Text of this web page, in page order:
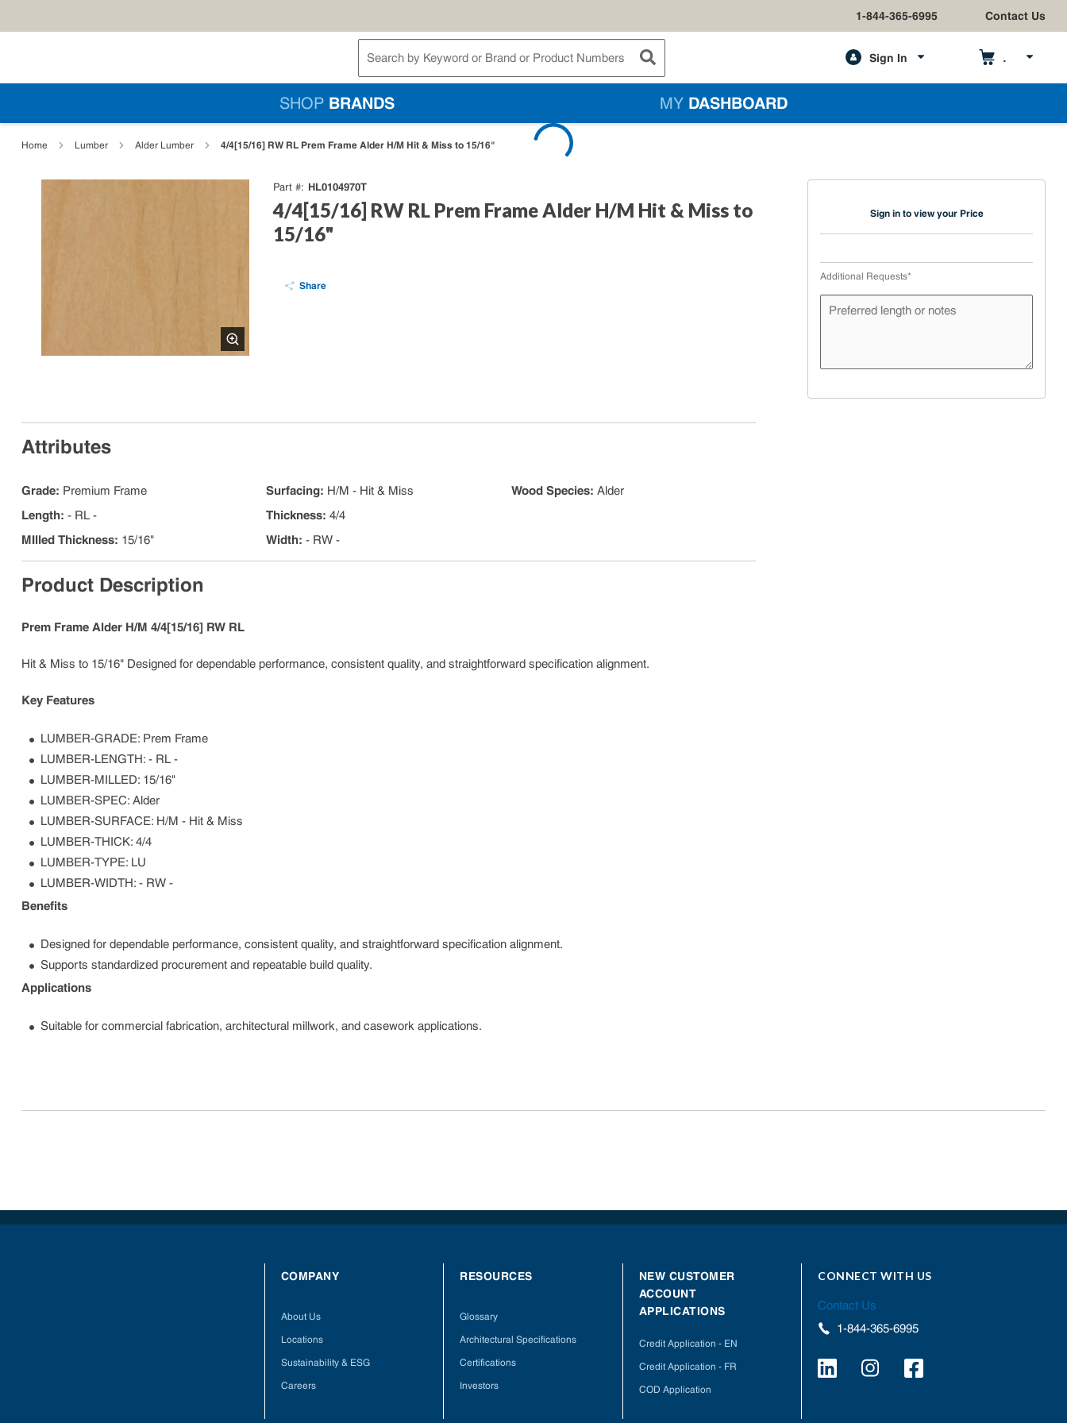
1-844-365-6995 Contact Us
Site Search
submit search
Sign In
SHOP BRANDS MY DASHBOARD
Home Lumber Alder Lumber 4/4[15/16] RW RL Prem Frame Alder H/M Hit & Miss to 15/16"
Part # HL0104970T
4/4[15/16] RW RL Prem Frame Alder H/M Hit & Miss to
15/16"
Share
Sign in to view your Price
Additional Requests*
Attributes
Grade: Premium Frame
Length: - RL -
MIlled Thickness: 15/16"
Surfacing: H/M - Hit & Miss
Thickness:4/4
Width:- RW -
Wood Species: Alder
Product Description
Prem Frame Alder H/M 4/4[15/16] RW RL
Hit & Miss to 15/16" Designed for dependable performance, consistent quality, and straightforward specification alignment.
Key Features
LUMBER-GRADE: Prem Frame
LUMBER-LENGTH: - RL -
LUMBER-MILLED: 15/16"
LUMBER-SPEC: Alder
LUMBER-SURFACE: H/M - Hit & Miss
LUMBER-THICK: 4/4
LUMBER-TYPE: LU
LUMBER-WIDTH: - RW -
Benefits
Designed for dependable performance, consistent quality, and straightforward specification alignment.
Supports standardized procurement and repeatable build quality.
Applications
Suitable for commercial fabrication, architectural millwork, and casework applications.
COMPANY
About Us
Locations
Sustainability & ESG
Careers
RESOURCES
Glossary
Architectural Specifications
Certifications
Investors
NEW CUSTOMER
ACCOUNT
APPLICATIONS
Credit Application - EN
Credit Application - FR
COD Application
CONNECT WITH US
Contact Us
1-844-365-6995